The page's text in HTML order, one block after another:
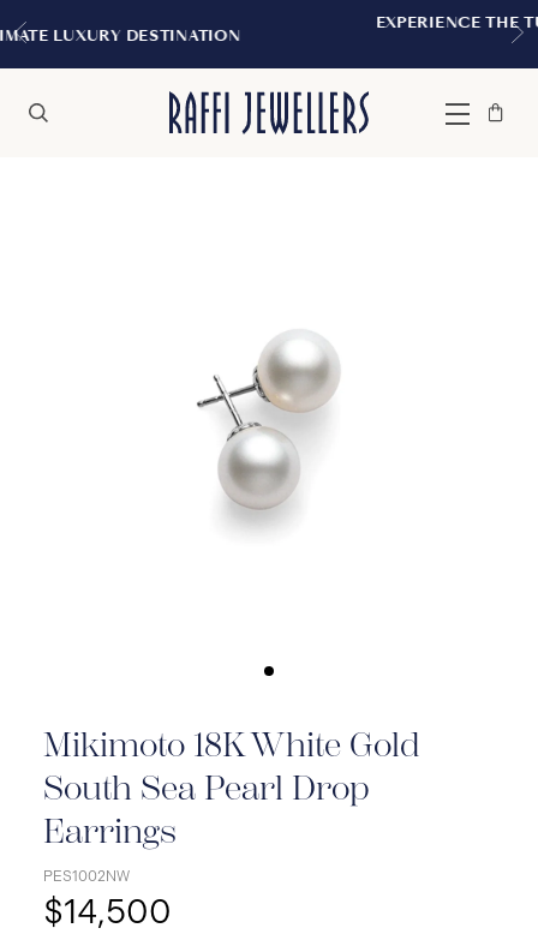
EXPERIENCE THE TUDOR BOUTIQUE |
Menu
Bag
Close
Mikimoto 18K White Gold
South Sea Pearl Drop
Earrings
PES1002NW
$14,500